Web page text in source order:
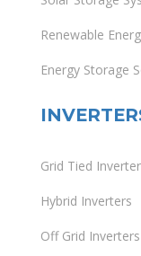
Renewable
Energy Storage
Grid Tied
Hybrid Inverters
Off Grid Inverters